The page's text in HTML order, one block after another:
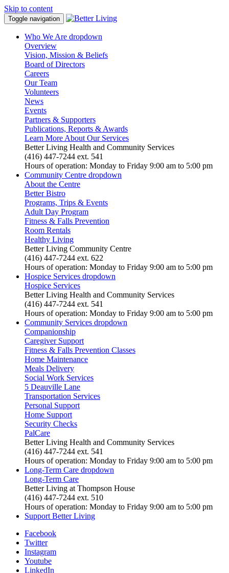
Skip to content
Toggle navigation
Who We Are dropdown
Overview
Vision, Mission & Beliefs
Board of Directors
Careers
Our Team
Volunteers
News
Events
Partners & Supporters
Publications, Reports & Awards
Learn More About Our Services
Better Living Health and Community Services
(416) 447-7244 ext. 541
Hours of operation: Monday to Friday 9:00 am to 5:00 pm
Community Centre dropdown
About the Centre
Better Bistro
Programs, Trips & Events
Adult Day Program
Fitness & Falls Prevention
Room Rentals
Healthy Living
Better Living Community Centre
(416) 447-7244 ext. 622
Hours of operation: Monday to Friday 9:00 am to 5:00 pm
Hospice Services dropdown
Hospice Services
Better Living Health and Community Services
(416) 447-7244 ext. 541
Hours of operation: Monday to Friday 9:00 am to 5:00 pm
Community Services dropdown
Companionship
Caregiver Support
Fitness & Falls Prevention Classes
Home Maintenance
Meals Delivery
Social Work Services
5 Deauville Lane
Transportation Services
Personal Support
Home Support
Security Checks
PalCare
Better Living Health and Community Services
(416) 447-7244 ext. 541
Hours of operation: Monday to Friday 9:00 am to 5:00 pm
Long-Term Care dropdown
Long-Term Care
Better Living at Thompson House
(416) 447-7244 ext. 510
Hours of operation: Monday to Friday 9:00 am to 5:00 pm
Support Better Living
Facebook
Twitter
Instagram
Youtube
LinkedIn